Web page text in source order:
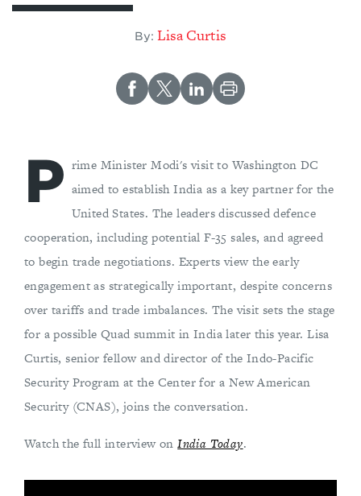
By: Lisa Curtis
P rime Minister Modi's visit to Washington DC
aimed to establish India as a key partner for the
United States. The leaders discussed defence
cooperation, including potential F-35 sales, and agreed
to begin trade negotiations. Experts view the early
engagement as strategically important, despite concerns
over tariffs and trade imbalances. The visit sets the stage
for a possible Quad summit in India later this year. Lisa
Curtis, senior fellow and director of the Indo-Pacific
Security Program at the Center for a New American
Security (CNAS), joins the conversation.
Watch the full interview onIndia Today.